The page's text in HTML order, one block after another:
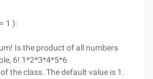
1 ):
Is the product of all numbers
6! 1*2*3*4*5*6
the class. The default value is 1.